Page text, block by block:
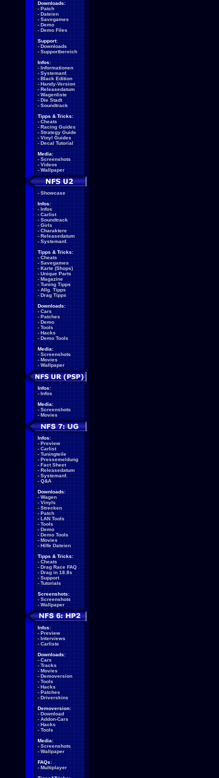
Downloads:
- Patch
- Dateien
- Savegames
- Demo
- Demo Files
Support:
- Downloads
- Supportbereich
Infos:
- Informationen
- Systemanf.
- Black Edition
- Handy-Version
- Releasedatum
- Wagenliste
- Die Stadt
- Soundtrack
Tipps & Tricks:
- Cheats
- Racing Guides
- Strategy Guide
- Vinyl Guides
- Decal Tutorial
Media:
- Screenshots
- Videos
- Wallpaper
- Showcase
Infos:
- Infos
- Carlist
- Soundtrack
- Girls
- Charaktere
- Releasedatum
- Systemanf.
Tipps & Tricks:
- Cheats
- Savegames
- Karte (Shops)
- Unique Parts
- Magazine
- Tuning Tipps
- Allg. Tipps
- Drag Tipps
Downloads:
- Cars
- Patches
- Demo
- Tools
- Hacks
- Demo Tools
Media:
- Screenshots
- Movies
- Wallpaper
Infos:
- Infos
Media:
- Screenshots
- Movies
Infos:
- Preview
- Carlist
- Tuningteile
- Pressemeldung
- Fact Sheet
- Releasedatum
- Systemanf.
- Q&A
Downloads:
- Wagen
- Vinyls
- Strecken
- Patch
- LAN Tools
- Tools
- Demo
- Demo Tools
- Movies
- Hilfe Dateien
Tipps & Tricks:
- Cheats
- Drag Race FAQ
- Drag in 18.8s
- Support
- Tutorials
Screenshots:
- Screenshots
- Wallpaper
Infos:
- Preview
- Interviews
- Carliste
Downloads:
- Cars
- Tracks
- Movies
- Demoversion
- Tools
- Hacks
- Patches
- Driverskins
Demoversion:
- Download
- Addon-Cars
- Hacks
- Tools
Media:
- Screenshots
- Wallpaper
FAQs:
- Multiplayer